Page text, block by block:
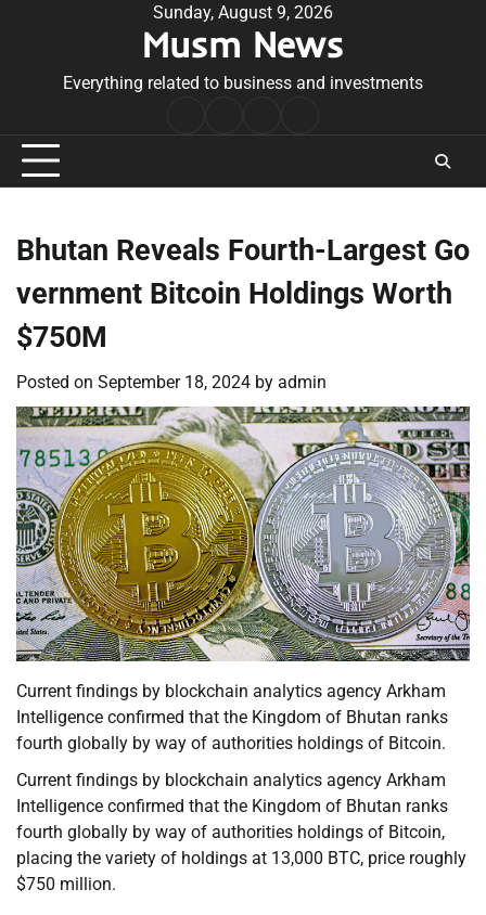
Sunday, August 9, 2026
Musm News
Everything related to business and investments
Conditions
Bhutan Reveals Fourth-Largest Go
vernment Bitcoin Holdings Worth
$750M
Posted on September 18, 2024 by admin
Current findings by blockchain analytics agency Arkham
Intelligence confirmed that the Kingdom of Bhutan ranks
fourth globally by way of authorities holdings of Bitcoin.
Current findings by blockchain analytics agency Arkham
Intelligence confirmed that the Kingdom of Bhutan ranks
fourth globally by way of authorities holdings of Bitcoin,
placing the variety of holdings at 13,000 BTC, price roughly
$750 million.